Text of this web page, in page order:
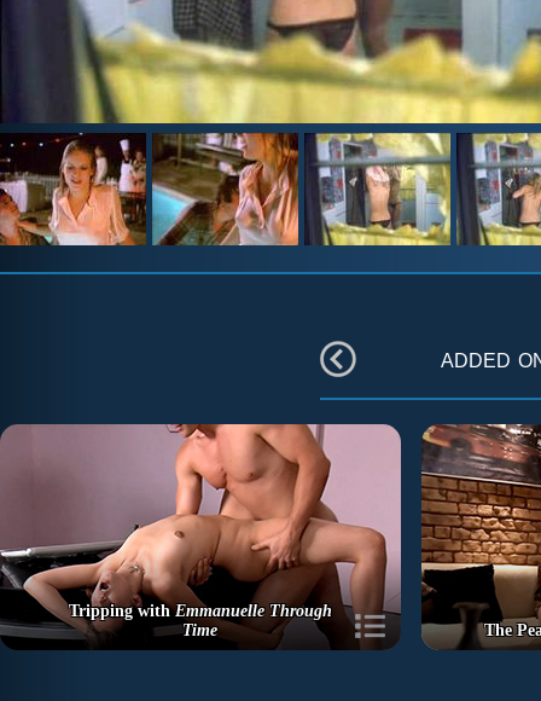
added
Tripping withEmmanuelle Through
Time
The